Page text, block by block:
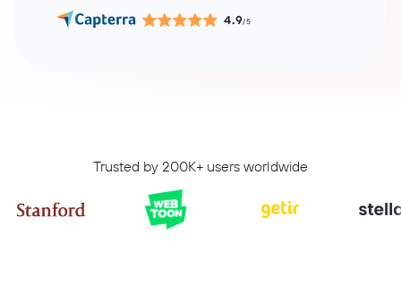
4.9/5
Trusted by 200K+ users worldwide